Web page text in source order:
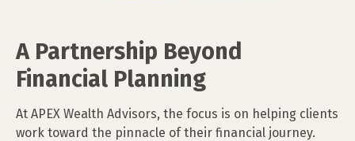
A Partnership Beyond
Financial Planning
At APEX Wealth Advisors, the focus is on helping clients
work toward the pinnacle of their financial journey.